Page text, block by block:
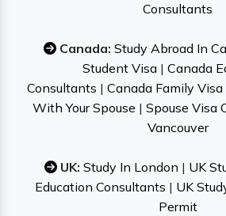
Consultants
Canada: Study Abroad In
Student Visa| Canada
Consultants | Canada Family Visa
With Your Spouse | Spouse Visa
Vancouver
UK: Study In London | UK
Education Consultants | UK
Permit